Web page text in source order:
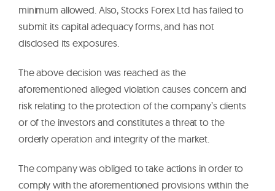
minimum allowed. Also, Stocks Forex Ltd has failed to
submit its capital adequacy forms, and has not
disclosed its exposures.
The above decision was reached as the
aforementioned alleged violation causes concern and
risk relating to the protection of the company’s clients
or of the investors and constitutes a threat to the
orderly operation and integrity of the market.
The company was obliged to take actions in order to
comply with the aforementioned provisions within the